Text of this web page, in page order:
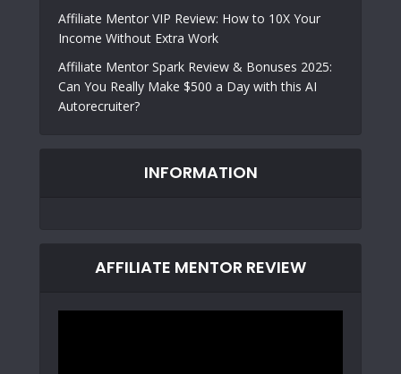
Affiliate Mentor VIP Review: How to 10X Your
Income Without Extra Work
Affiliate Mentor Spark Review & Bonuses 2025:
Can You Really Make $500 a Day with this AI
Autorecruiter?
INFORMATION
AFFILIATE MENTOR REVIEW